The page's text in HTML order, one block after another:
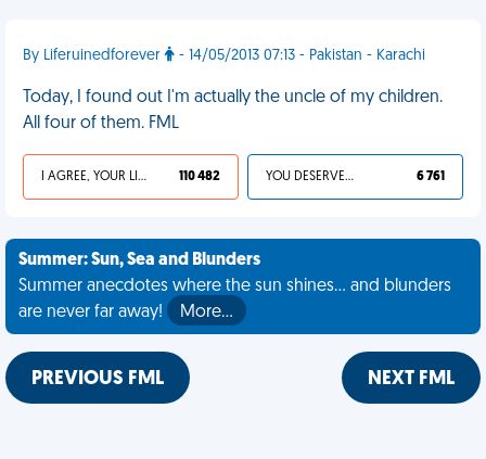
By Liferuinedforever - 14/05/2013 07:13 - Pakistan - Karachi
Today, I found out I'm actually the uncle of my children.
All four of them. FML
I AGREE, YOUR LIFE SUCKS 110 482 YOU DESERVED IT 6 761
Summer: Sun, Sea and Blunders
Summer anecdotes where the sun shines... and blunders
are never far away!
More…
PREVIOUS FML NEXT FML